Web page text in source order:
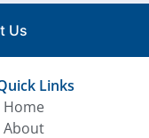
Us
Links
Home
About